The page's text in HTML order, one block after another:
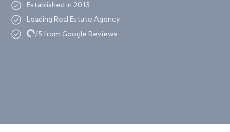
Established in 2013
Leading Real Estate Agency
Loading.../5 from Google Reviews